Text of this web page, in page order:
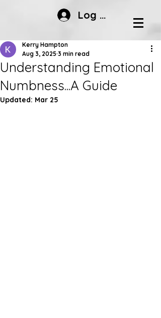
Log In
Understanding Emotional
Numbness...A Guide
Kerry Hampton
Aug 3, 2025 3 min read
Updated: Mar 25